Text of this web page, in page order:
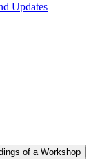
Updates
of a Workshop